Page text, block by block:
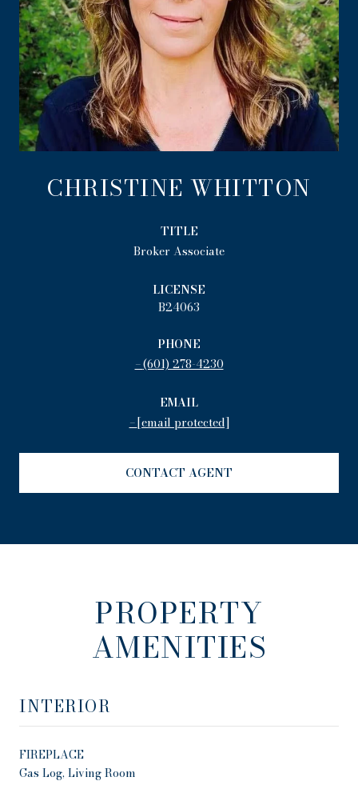
CHRISTINE WHITTON
TITLE
Broker Associate
LICENSE
B24063
PHONE
(601) 278-4230
EMAIL
[email protected]
CONTACT AGENT
PROPERTY
AMENITIES
INTERIOR
FIREPLACE
Gas Log, Living Room